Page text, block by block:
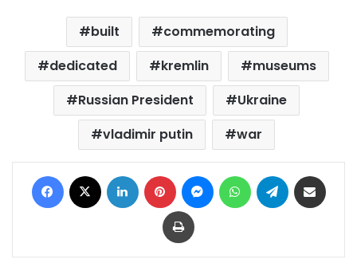
built
commemorating
dedicated
kremlin
museums
Russian President
Ukraine
vladimir putin
war
Facebook LinkedIn Pinterest MessengerWhatsAppTelegram
Print